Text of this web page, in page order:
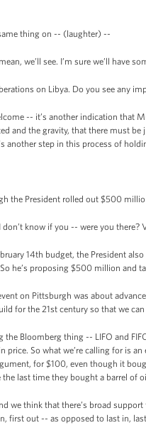
thing on -- (laughter) --
we’ll see. I’m sure we’ll have
on Libya. Do you see any
-- it’s another indication that
and the gravity, that there must
another step in this process of
the President rolled out $500
don’t know if you -- were you there?
14th budget, the President
he’s proposing $500 million
on Pittsburgh was about
for the 21st century so that we
the Bloomberg thing -- LIFO and
So what we’re calling for is
for $100, even though it
last time they bought a barrel of
we think that there’s broad
first out -- as opposed to last in,